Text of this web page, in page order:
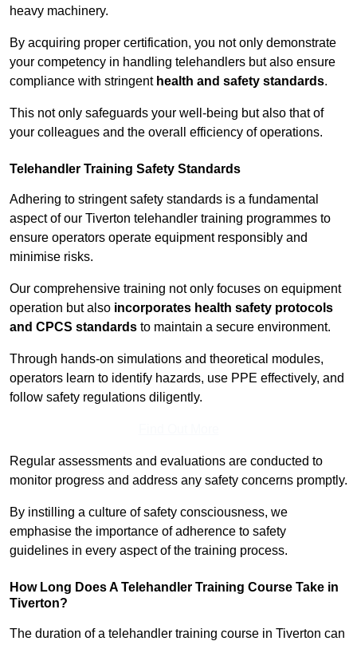
heavy machinery.
By acquiring proper certification, you not only demonstrate
your competency in handling telehandlers but also ensure
compliance with stringent health and safety standards.
This not only safeguards your well-being but also that of
your colleagues and the overall efficiency of operations.
Telehandler Training Safety Standards
Adhering to stringent safety standards is a fundamental
aspect of our Tiverton telehandler training programmes to
ensure operators operate equipment responsibly and
minimise risks.
Our comprehensive training not only focuses on equipment
operation but also incorporates health safety protocols
and CPCS standards to maintain a secure environment.
Through hands-on simulations and theoretical modules,
operators learn to identify hazards, use PPE effectively, and
follow safety regulations diligently.
Regular assessments and evaluations are conducted to
monitor progress and address any safety concerns promptly.
By instilling a culture of safety consciousness, we
emphasise the importance of adherence to safety
guidelines in every aspect of the training process.
How Long Does A Telehandler Training Course Take in
Tiverton?
The duration of a telehandler training course in Tiverton can